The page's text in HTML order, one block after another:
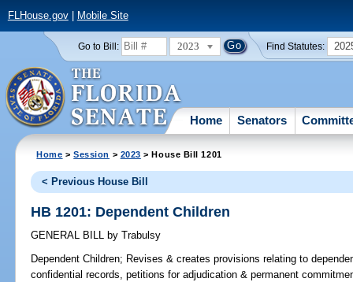
FLHouse.gov| Mobile Site
Go to Bill: 2023 Find Statutes:
Home Senators
Home >Session > 2023 > House Bill 1201
< Previous House Bill
HB 1201: Dependent Children
GENERAL BILL by Trabulsy
Dependent Children; Revises & creates provisions relating to
confidential records, petitions for adjudication & permanent